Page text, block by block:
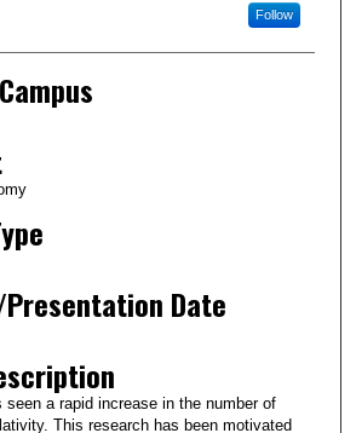
Follow
Date
seen a rapid increase in the number of
This research has been motivated